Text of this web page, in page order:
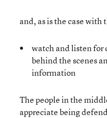
and, as is the case with
watch and listen for
behind the scenes
information
The people in the
appreciate being